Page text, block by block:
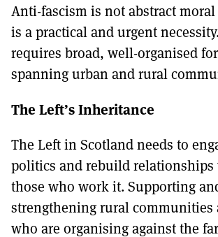
Anti-fascism is not abstract
is a practical and urgent
requires broad, well-organised
spanning urban and rural
The Left’s Inheritance
The Left in Scotland needs to
politics and rebuild
those who work it. Supporting
strengthening rural communities
who are organising against the